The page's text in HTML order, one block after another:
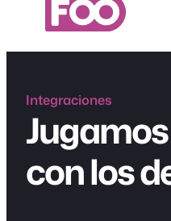
contenido
Integraciones
con los